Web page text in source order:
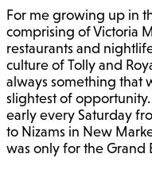
For me growing up in
comprising of Victoria
restaurants and
culture of Tolly and
always something that
slightest of
early every Saturday
to Nizams in New
was only for the Grand